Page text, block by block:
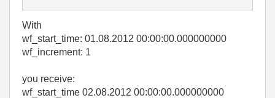
With
wf_start_time: 01.08.2012 00:00:00.000000000
wf_increment: 1
you receive:
wf_start_time 02.08.2012 00:00:00.000000000